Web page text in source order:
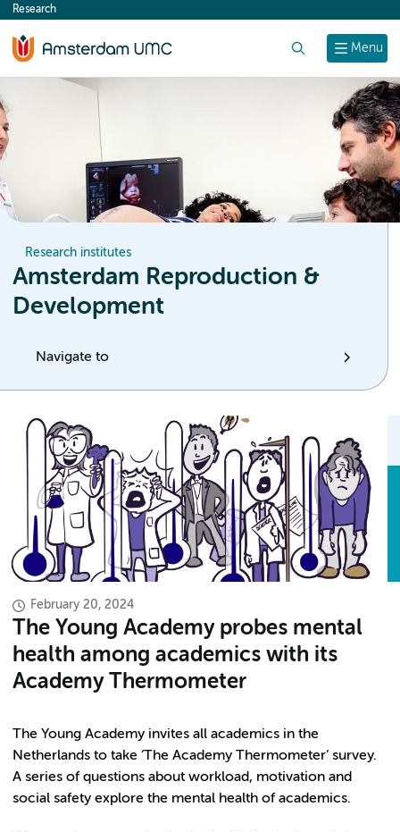
content
Menu
Research
Research institutes
Amsterdam Reproduction &
Development
Navigate to
February 20, 2024
The Young Academy probes mental
health among academics with its
Academy Thermometer
The Young Academy invites all academics in the
Netherlands to take ‘The Academy Thermometer’ survey.
A series of questions about workload, motivation and
social safety explore the mental health of academics.